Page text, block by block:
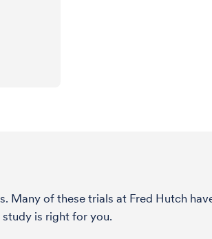
Many of these trials at Fred Hutch
is right for you.